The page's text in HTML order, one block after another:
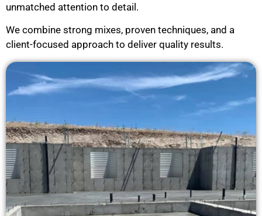
unmatched attention to detail.
We combine strong mixes, proven techniques, and a
client-focused approach to deliver quality results.